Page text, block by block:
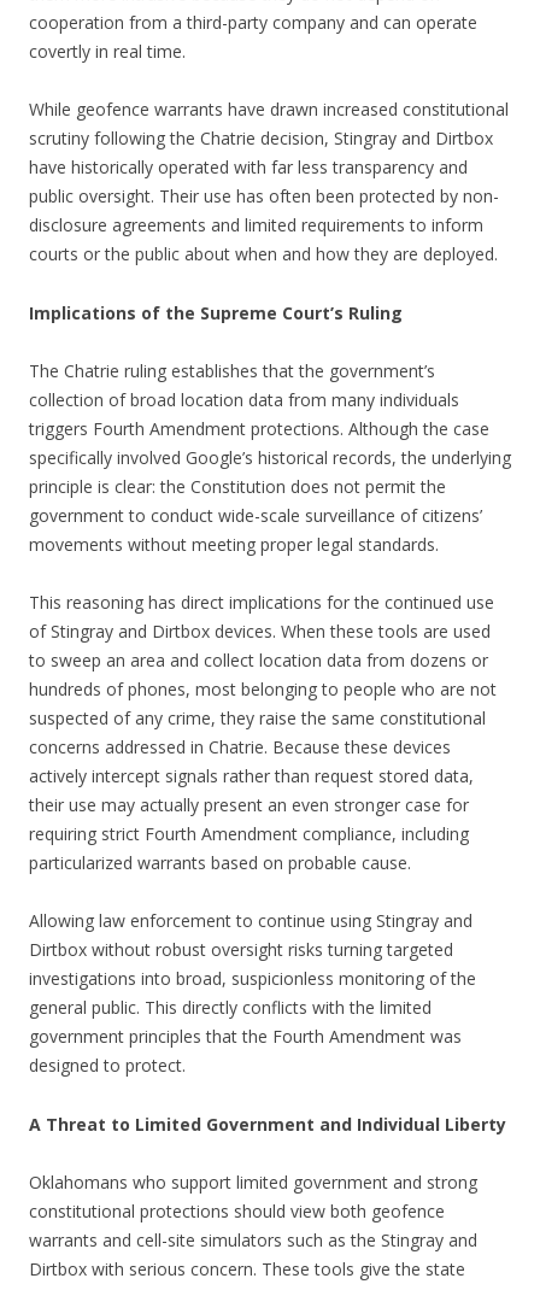
cooperation from a third-party company and can operate
covertly in real time.
While geofence warrants have drawn increased constitutional
scrutiny following the Chatrie decision, Stingray and Dirtbox
have historically operated with far less transparency and
public oversight. Their use has often been protected by non-
disclosure agreements and limited requirements to inform
courts or the public about when and how they are deployed.
Implications of the Supreme Court’s Ruling
The Chatrie ruling establishes that the government’s
collection of broad location data from many individuals
triggers Fourth Amendment protections. Although the case
specifically involved Google’s historical records, the underlying
principle is clear: the Constitution does not permit the
government to conduct wide-scale surveillance of citizens’
movements without meeting proper legal standards.
This reasoning has direct implications for the continued use
of Stingray and Dirtbox devices. When these tools are used
to sweep an area and collect location data from dozens or
hundreds of phones, most belonging to people who are not
suspected of any crime, they raise the same constitutional
concerns addressed in Chatrie. Because these devices
actively intercept signals rather than request stored data,
their use may actually present an even stronger case for
requiring strict Fourth Amendment compliance, including
particularized warrants based on probable cause.
Allowing law enforcement to continue using Stingray and
Dirtbox without robust oversight risks turning targeted
investigations into broad, suspicionless monitoring of the
general public. This directly conflicts with the limited
government principles that the Fourth Amendment was
designed to protect.
A Threat to Limited Government and Individual Liberty
Oklahomans who support limited government and strong
constitutional protections should view both geofence
warrants and cell-site simulators such as the Stingray and
Dirtbox with serious concern. These tools give the state